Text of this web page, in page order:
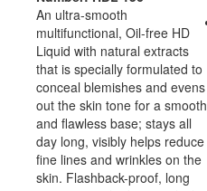
An ultra-smooth
multifunctional, Oil-free HD
Liquid with natural extracts
that is specially formulated to
conceal blemishes and evens
out the skin tone for a smooth
and flawless base; stays all
day long, visibly helps reduce
fine lines and wrinkles on the
skin. Flashback-proof, long